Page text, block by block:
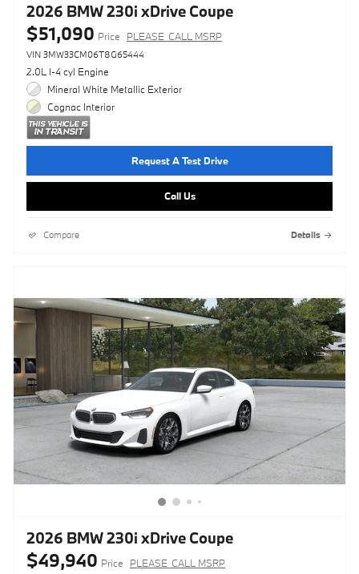
2026 BMW 230i xDrive Coupe
$51,090 Price PLEASE_CALL MSRP
VIN 3MW33CM06T8G65444
2.0L I-4 cyl Engine
Mineral White Metallic Exterior
Cognac Interior
Request A Test Drive
Call Us
Compare Details
2026 BMW 230i xDrive Coupe
$49,940 Price PLEASE_CALL MSRP